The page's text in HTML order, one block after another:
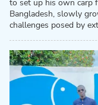
to set up his own carp
Bangladesh, slowly
challenges posed by